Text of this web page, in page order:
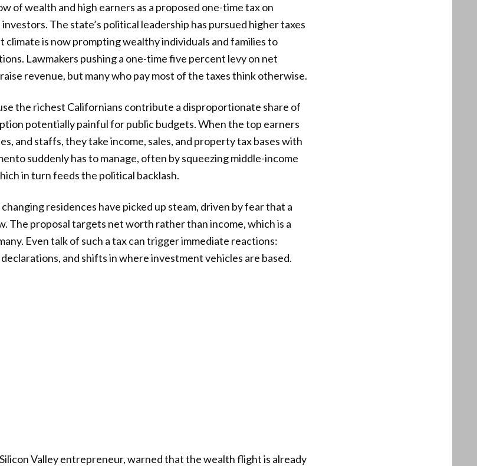
of wealth and high earners as a proposed one-time tax on
The state’s political leadership has pursued higher taxes
is now prompting wealthy individuals and families to
Lawmakers pushing a one-time five percent levy on net
revenue, but many who pay most of the taxes think otherwise.
the richest Californians contribute a disproportionate share of
potentially painful for public budgets. When the top earners
and staffs, they take income, sales, and property tax bases with
suddenly has to manage, often by squeezing middle-income
in turn feeds the political backlash.
residences have picked up steam, driven by fear that a
The proposal targets net worth rather than income, which is a
Even talk of such a tax can trigger immediate reactions:
and shifts in where investment vehicles are based.
Valley entrepreneur, warned that the wealth flight is already